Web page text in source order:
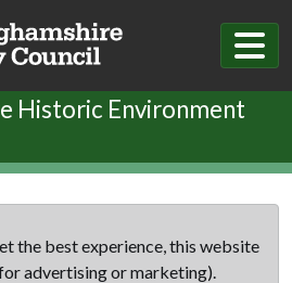
Historic Environment
the best experience, this website
advertising or marketing).